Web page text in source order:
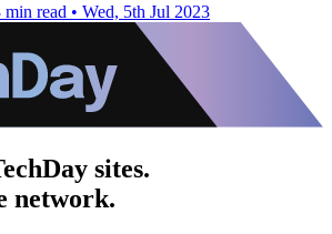
min read • Wed, 5th Jul 2023
sites.
network.